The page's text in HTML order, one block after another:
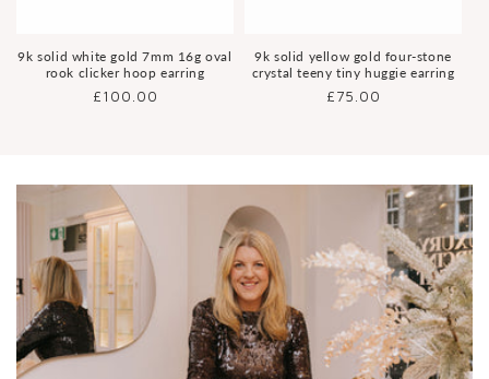
9k solid white gold 7mm 16g oval
rook clicker hoop earring
Regular
£100.00
9k solid yellow gold four-stone
crystal teeny tiny huggie earring
Regular
£75.00